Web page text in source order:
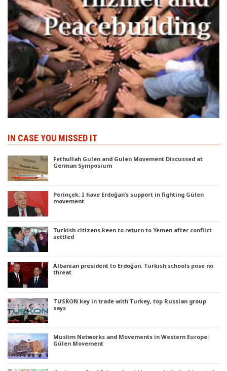
IN CASE YOU MISSED IT
Fethullah Gulen and Gulen Movement Discussed at
German Symposium
Perinçek: I have Erdoğan’s support in fighting Gülen
movement
Turkish citizens keen to return to Yemen after conflict
settled
Albanian president to Erdoğan: Turkish schools pose no
threat
TUSKON key in trade with Turkey, top Russian group
says
Muslim Networks and Movements in Western Europe:
Gülen Movement